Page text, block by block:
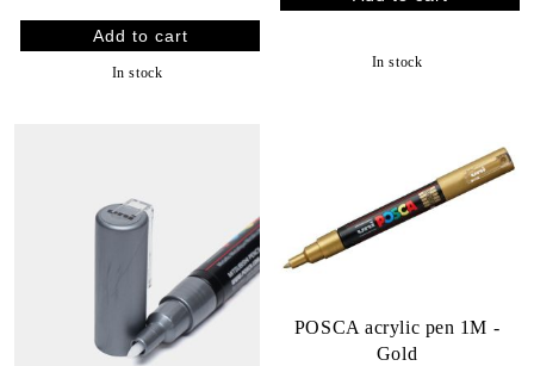
In stock
In stock
POSCA acrylic pen 1M -
Gold